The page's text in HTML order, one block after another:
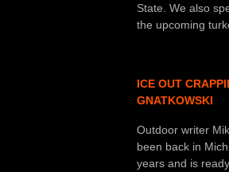
State. We also
the upcoming
ICE OUT
GNATKOWSKI
Outdoor writer
been back in
years and is